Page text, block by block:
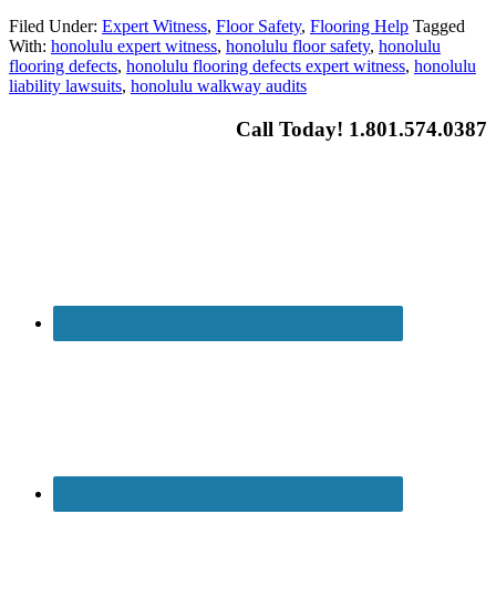
Filed Under: Expert Witness, Floor Safety, Flooring Help Tagged
With: honolulu expert witness, honolulu floor safety, honolulu
flooring defects, honolulu flooring defects expert witness, honolulu
liability lawsuits, honolulu walkway audits
Call Today! 1.801.574.0387